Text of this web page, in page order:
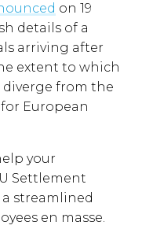
on 19
details of a
arriving after
extent to which
from the
European
your
Settlement
a streamlined
en masse.